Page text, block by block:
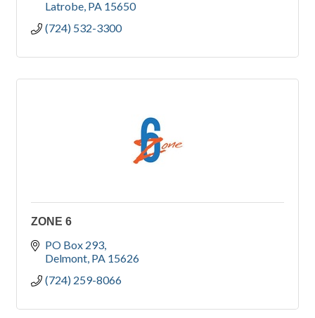
Latrobe PA 15650
(724) 532-3300
ZONE 6
PO Box 293
Delmont PA 15626
(724) 259-8066